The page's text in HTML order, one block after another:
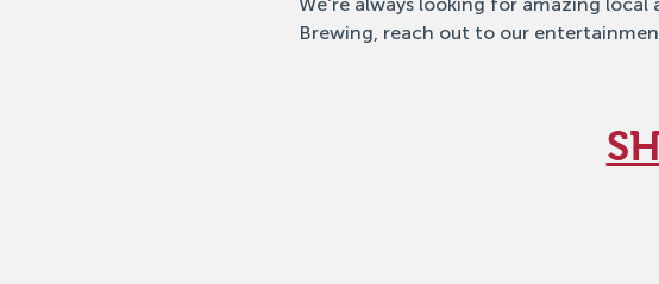
Brewing, reach out to our